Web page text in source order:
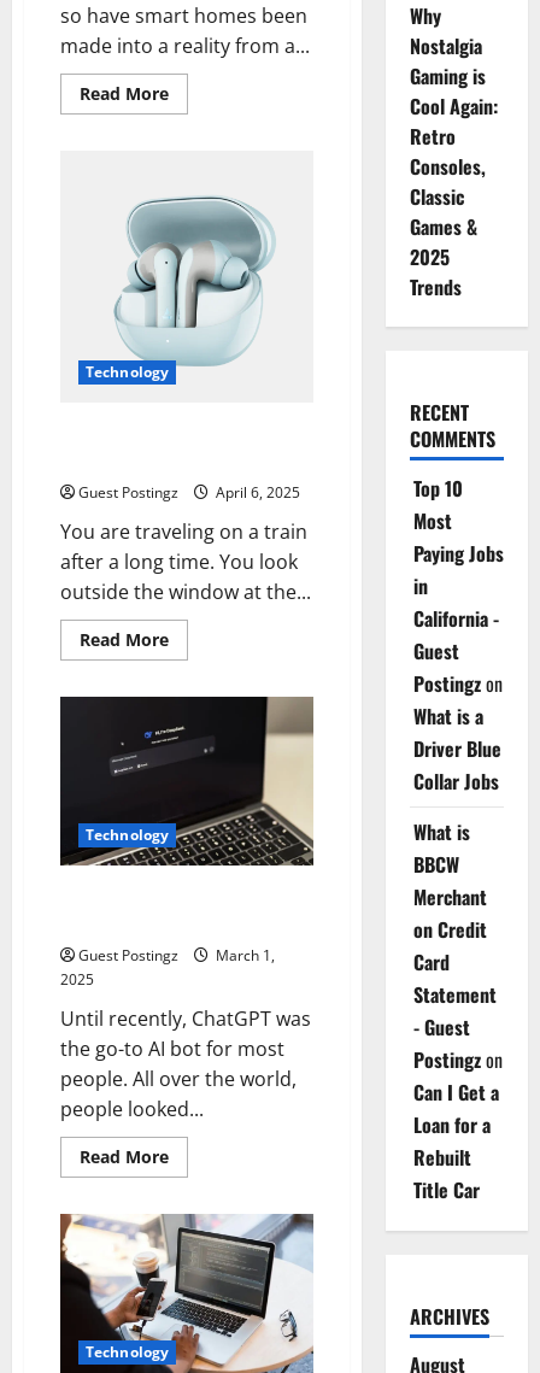
so have smart homes been
made into a reality from a...
Read MoreRead
more
Domestic
Spaces:
How
to
Set
Up
Your
Perfect
Smart
Home
Technology
Guest Postingz April 6, 2025
You are traveling on a train
after a long time. You look
outside the window at the...
Read MoreRead
more
of
Wireless
Earbuds
Technology
Guest Postingz
March 1,
2025
Until recently, ChatGPT was
the go-to AI bot for most
people. All over the world,
people looked...
Read MoreRead
more
vs.
ChatGPT:
Where
Are
the
Differences?
Technology
Why
Nostalgia
Gaming is
Cool Again:
Retro
Consoles,
Classic
Games &
2025
Trends
RECENT
COMMENTS
Top 10
Most
Paying Jobs
in
California -
Guest
Postingzon
What is a
Driver Blue
Collar Jobs
What is
BBCW
Merchant
on Credit
Card
Statement
- Guest
Postingzon
Can I Get a
Loan for a
Rebuilt
Title Car
ARCHIVES
August